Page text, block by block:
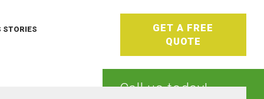
STORIES
GET A FREE
QUOTE
Call us today!